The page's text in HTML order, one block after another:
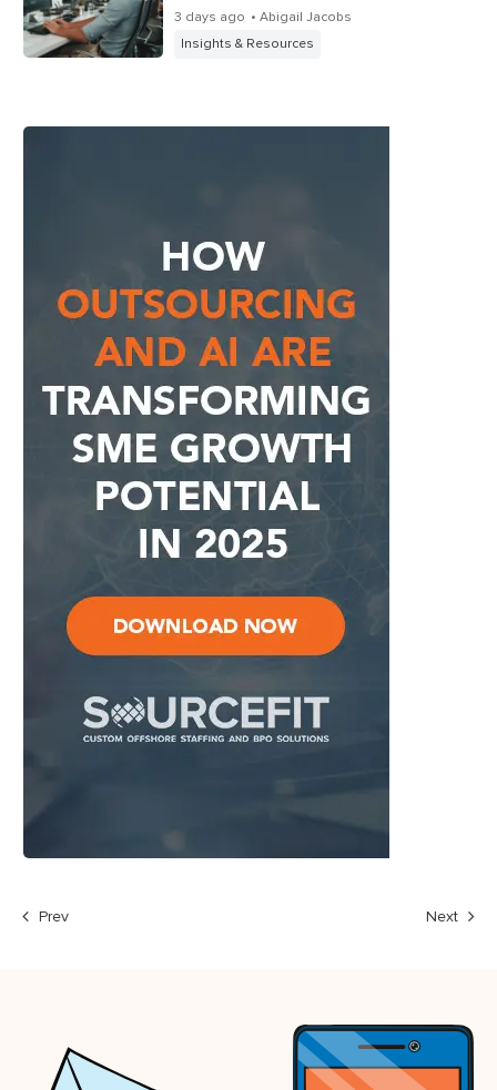
3 days ago • Abigail Jacobs
Insights & Resources
Prev Next